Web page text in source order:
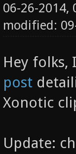
06-26-2014,
modified:
Hey
post
Xonotic
Update: